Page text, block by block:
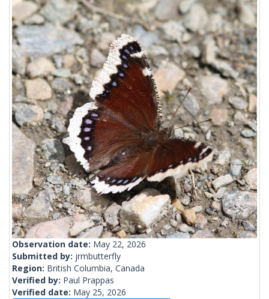
Observation date: May 22, 2026
Submitted by: jrmbutterfly
Region: British Columbia, Canada
Verified by: Paul Prappas
Verified date: May 25, 2026